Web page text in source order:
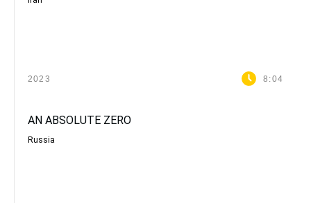
2023 8:04
AN ABSOLUTE ZERO
Russia